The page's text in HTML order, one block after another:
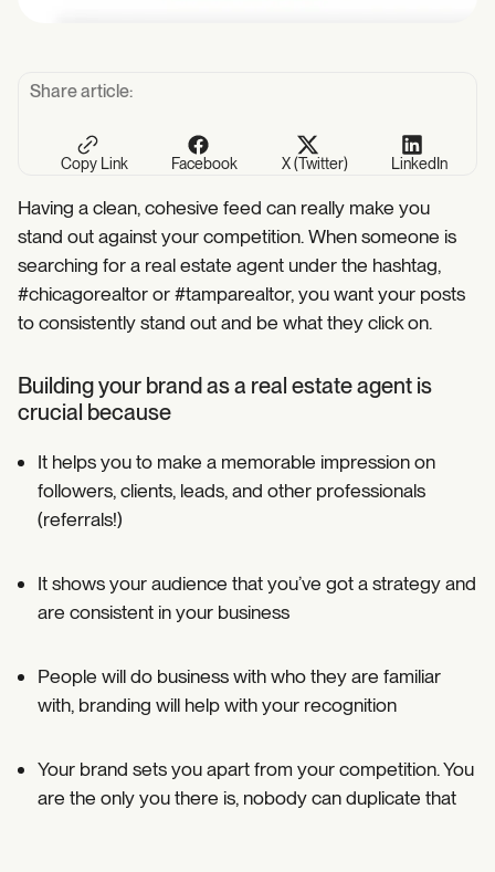
Having a clean, cohesive feed can really make you
stand out against your competition. When someone is
searching for a real estate agent under the hashtag,
#chicagorealtor or #tamparealtor, you want your posts
to consistently stand out and be what they click on.
Building your brand as a real estate agent is
crucial because
It helps you to make a memorable impression on
followers, clients, leads, and other professionals
(referrals!)⁣
It shows your audience that you’ve got a strategy and
are consistent in your business⁣
People will do business with who they are familiar
with, branding will help with your recognition ⁣
Your brand sets you apart from your competition. You
are the only you there is, nobody can duplicate that⁣
Share article:
Copy Link Facebook X (Twitter) LinkedIn